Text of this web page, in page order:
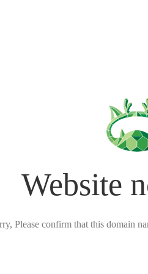
Website
Please confirm that this domain